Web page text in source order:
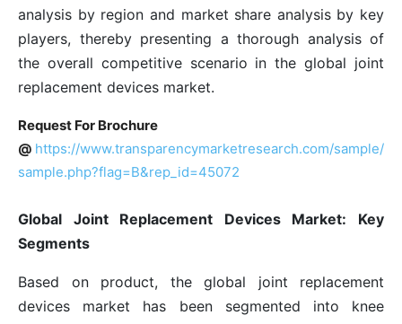
analysis by region and market share analysis by key
players, thereby presenting a thorough analysis of
the overall competitive scenario in the global joint
replacement devices market.
Request For Brochure
@ https://www.transparencymarketresearch.com/sample/
sample.php?flag=B&rep_id=45072
Global Joint Replacement Devices Market: Key
Segments
Based on product, the global joint replacement
devices market has been segmented into knee